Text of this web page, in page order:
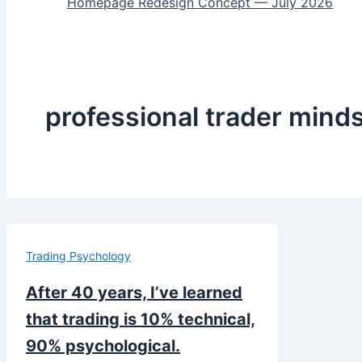
professional trader
Trading Psychology
After 40 years, I’ve learned
that trading is 10% technical,
90% psychological.